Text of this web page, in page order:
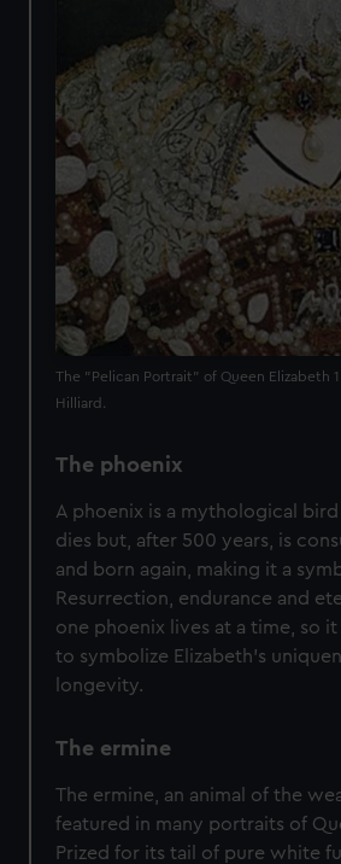
The "Pelican Portrait" of Queen Elizabeth
Hilliard.
The phoenix
A phoenix is a mythological
dies but, after 500 years, is
and born again, making it a
Resurrection, endurance and
one phoenix lives at a time, so it
to symbolize Elizabeth's
longevity.
The ermine
The ermine, an animal of the
featured in many portraits of
Prized for its tail of pure white